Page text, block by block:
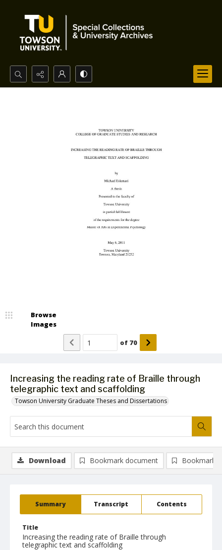
Search...
Increasing the reading rate of Braille through
telegraphic text and scaffolding
Towson University Graduate Theses and Dissertations
Browse
Images
of 70
Summary Transcript Contents
Title
Increasing the reading rate of Braille through
telegraphic text and scaffolding
Download Bookmark document Bookmark